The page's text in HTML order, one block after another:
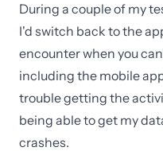
During a couple of my
I'd switch back to the
encounter when you
including the mobile
trouble getting the
being able to get my
crashes.